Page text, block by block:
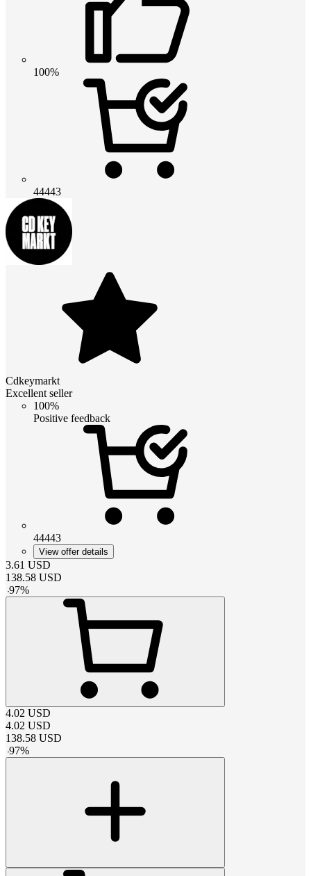
100%
44443
Cdkeymarkt
Excellent seller
100%
Positive feedback
44443
View offer details
3.61 USD
138.58 USD
-97%
4.02 USD
4.02 USD
138.58 USD
-97%